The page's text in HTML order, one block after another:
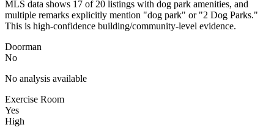
MLS data shows 17 of 20 listings with dog park amenities, and
multiple remarks explicitly mention "dog park" or "2 Dog Parks."
This is high-confidence building/community-level evidence.
Doorman
No
No analysis available
Exercise Room
Yes
High